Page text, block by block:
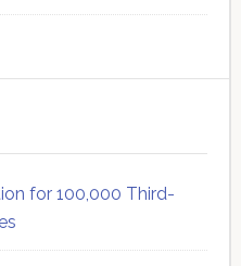
for 100,000 Third-